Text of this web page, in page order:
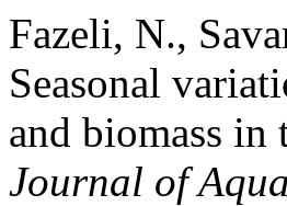
Fazeli, N.,
Seasonal
and biomass in
Journal of